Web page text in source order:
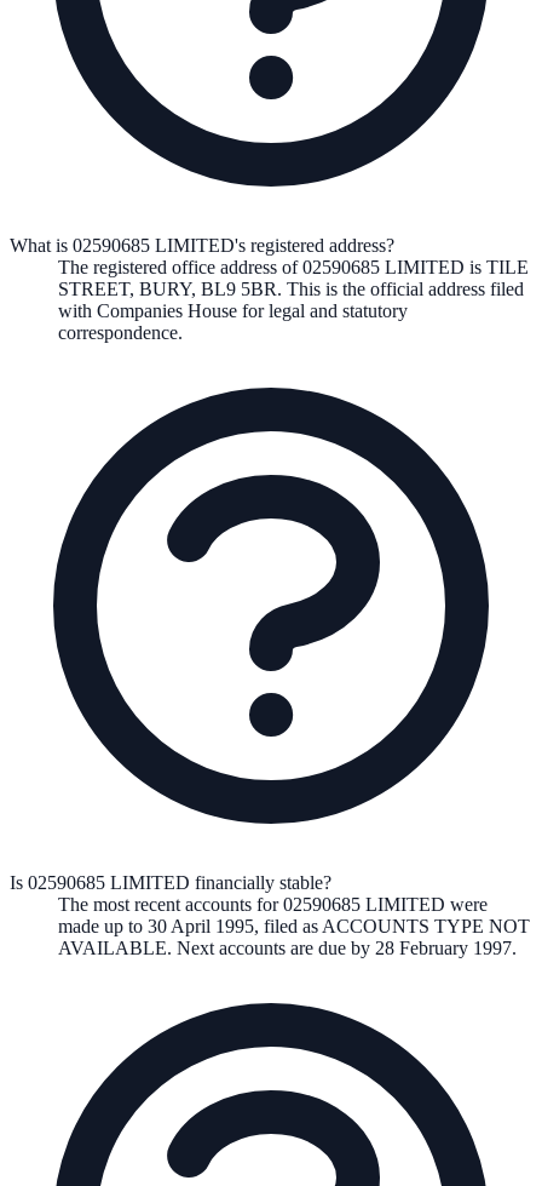
What is 02590685 LIMITED's registered address?
The registered office address of02590685 LIMITED is TILE
STREET, BURY, BL9 5BR. This is the official address filed
with Companies House for legal and statutory
correspondence.
Is 02590685 LIMITED financially stable?
The most recent accounts for 02590685 LIMITED were
made up to 30 April 1995, filed as ACCOUNTS TYPE NOT
AVAILABLE. Next accounts are due by 28 February 1997.